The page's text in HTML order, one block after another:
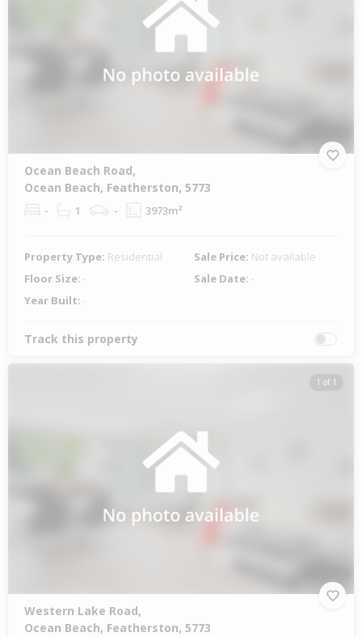
Ocean Beach Road,
Ocean Beach, Featherston, 5773
- 1 - 3973m²
Property Type: Residential Sale Price: Not available
Floor Size: - Sale Date: -
Year Built: -
Track this property
1 of 1
Western Lake Road,
Ocean Beach, Featherston, 5773